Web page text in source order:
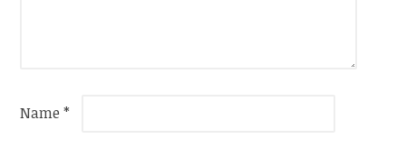
Name*